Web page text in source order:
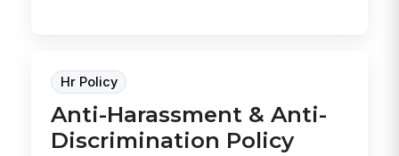
Hr Policy
Anti-Harassment & Anti-
Discrimination Policy